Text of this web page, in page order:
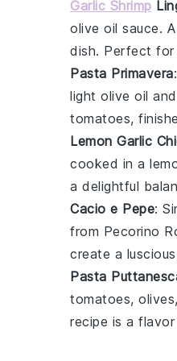
Garlic Shrimp
olive oil sauce.
dish. Perfect for
Pasta Primavera
light olive oil and
tomatoes,
Lemon Garlic
cooked in a
a delightful
Cacio e Pepe:
from Pecorino
create a
Pasta
tomatoes, olives,
recipe is a